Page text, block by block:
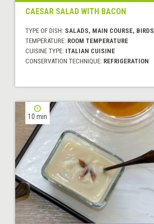
CAESAR SALAD WITH BACON
TYPE OF DISH: SALADS, MAIN COURSE, BIRDS
TEMPERATURE: ROOM TEMPERATURE
CUISINE TYPE: ITALIAN CUISINE
CONSERVATION TECHNIQUE: REFRIGERATION
10 min